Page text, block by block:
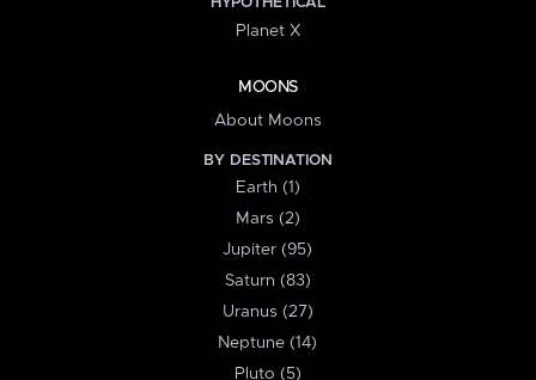
HYPOTHETICAL
Planet X
MOONS
About Moons
BY DESTINATION
Earth (1)
Mars (2)
Jupiter (95)
Saturn (83)
Uranus (27)
Neptune (14)
Pluto (5)